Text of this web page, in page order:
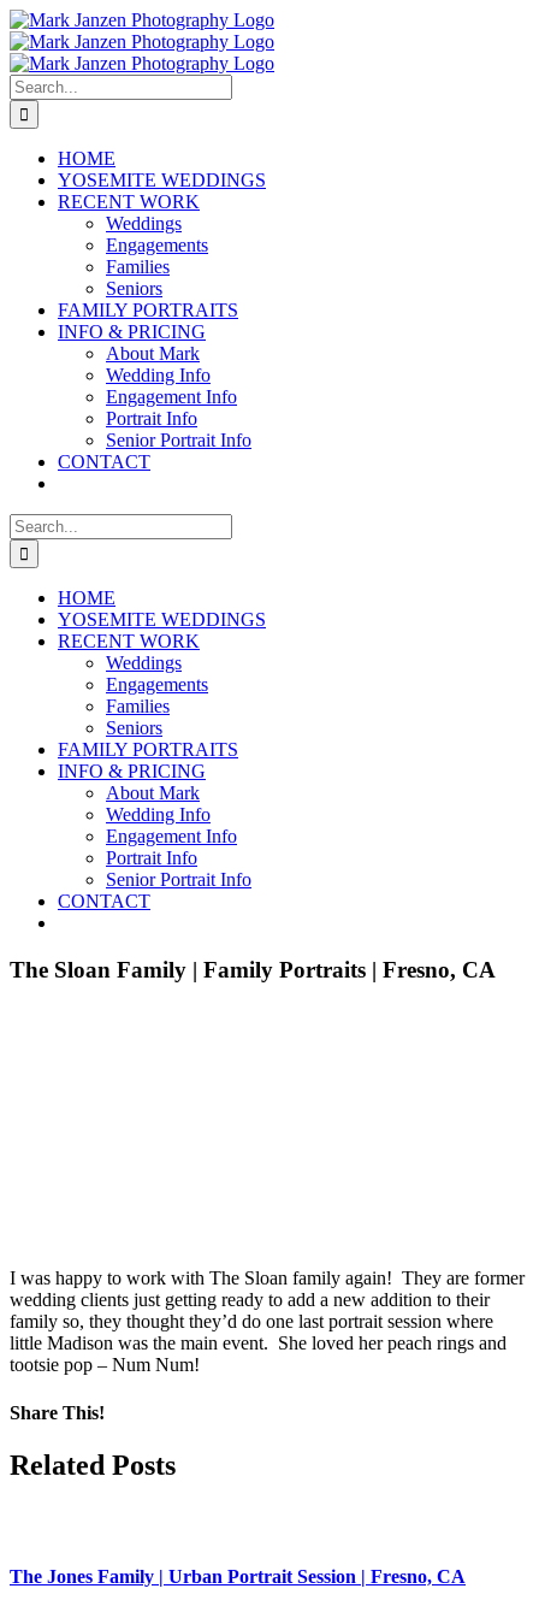
Skip
to
content
Search
for:
HOME
YOSEMITE WEDDINGS
RECENT WORK
Weddings
Engagements
Families
Seniors
FAMILY PORTRAITS
INFO & PRICING
About Mark
Wedding Info
Engagement Info
Portrait Info
Senior Portrait Info
CONTACT
Search
for:
HOME
YOSEMITE WEDDINGS
RECENT WORK
Weddings
Engagements
Families
Seniors
FAMILY PORTRAITS
INFO & PRICING
About Mark
Wedding Info
Engagement Info
Portrait Info
Senior Portrait Info
CONTACT
The Sloan Family | Family Portraits | Fresno, CA
I was happy to work with The Sloan family again! They are former
wedding clients just getting ready to add a new addition to their
family so, they thought they’d do one last portrait session where
little Madison was the main event. She loved her peach rings and
tootsie pop – Num Num!
Share This!
Facebook
X
Pinterest
Related Posts
The Jones Family | Urban Portrait Session | Fresno, CA